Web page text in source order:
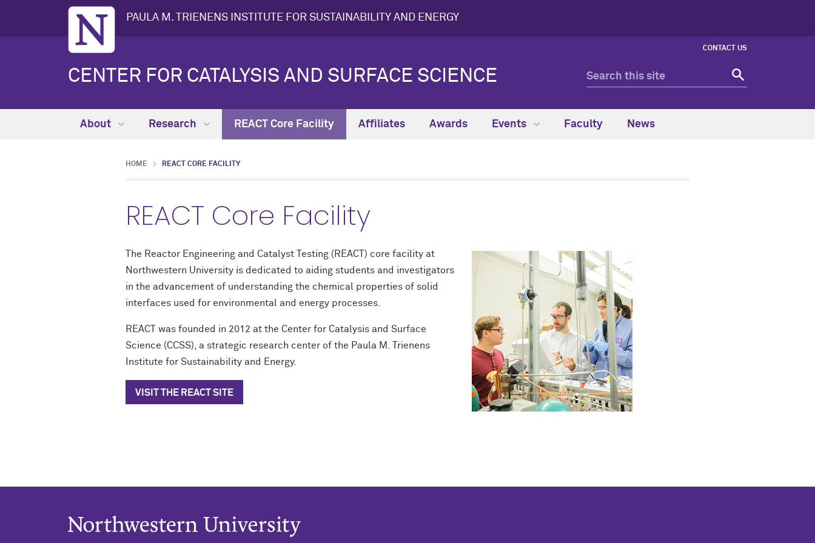
PAULA M. TRIENENS INSTITUTE FOR SUSTAINABILITY AND ENERGY
CONTACT US
CENTER FOR CATALYSIS AND SURFACE SCIENCE
About Research REACT Core Facility Affiliates Awards Events Faculty News
HOME REACT CORE FACILITY
REACT Core Facility
The Reactor Engineering and Catalyst Testing (REACT) core facility at
Northwestern University is dedicated to aiding students and investigators
in the advancement of understanding the chemical properties of solid
interfaces used for environmental and energy processes.
REACT was founded in 2012 at the Center for Catalysis and Surface
Science (CCSS), a strategic research center of the Paula M. Trienens
Institute for Sustainability and Energy.
VISIT THE REACT SITE